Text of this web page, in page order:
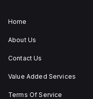
Home
About Us
Contact Us
Value Added Services
Terms Of Service